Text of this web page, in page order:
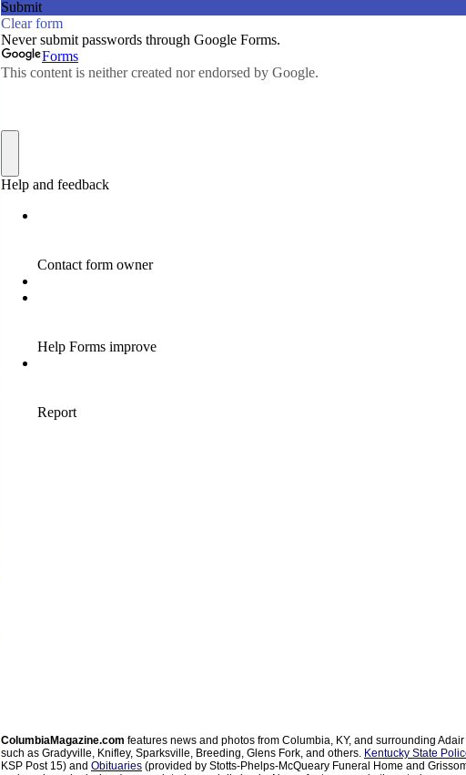
ColumbiaMagazine.com features news and photos from Columbia, KY, and surrounding
such as Gradyville, Knifley, Sparksville, Breeding, Glens Fork, and others. Kentucky State
KSP Post 15) and Obituaries (provided by Stotts-Phelps-McQueary Funeral Home and